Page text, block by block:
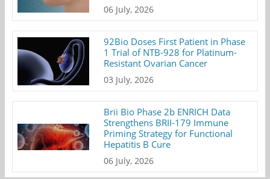
06 July, 2026
92Bio Doses First Patient in Phase
1 Trial of NTB-928 for Platinum-
Resistant Ovarian Cancer
03 July, 2026
Brii Bio Phase 2b ENRICH Data
Strengthens BRII-179 Immune
Priming Strategy for Functional
Hepatitis B Cure
06 July, 2026